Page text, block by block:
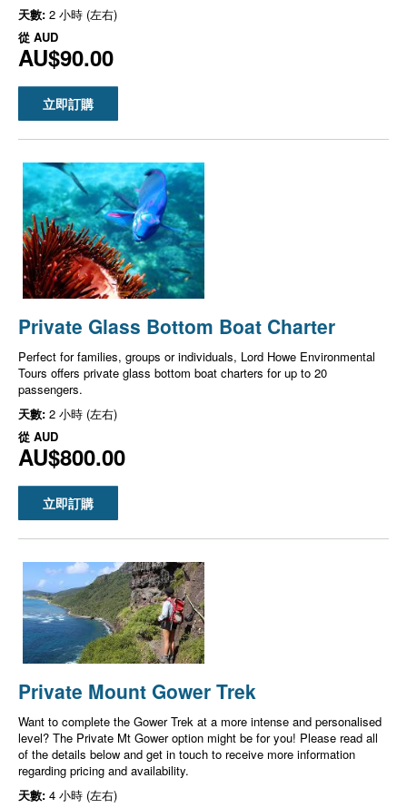
天數: 2 小時 (左右)
從 AUD
AU$90.00
立即訂購
Private Glass Bottom Boat Charter
Perfect for families, groups or individuals, Lord Howe Environmental
Tours offers private glass bottom boat charters for up to 20
passengers.
天數: 2 小時 (左右)
從 AUD
AU$800.00
立即訂購
Private Mount Gower Trek
Want to complete the Gower Trek at a more intense and personalised
level? The Private Mt Gower option might be for you! Please read all
of the details below and get in touch to receive more information
regarding pricing and availability.
天數: 4 小時 (左右)